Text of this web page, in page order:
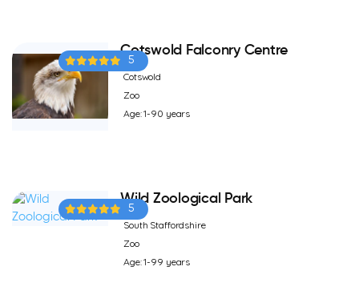
5
Cotswold Falconry Centre
Cotswold
Zoo
Age: 1-90 years
5
Wild Zoological Park
South Staffordshire
Zoo
Age: 1-99 years